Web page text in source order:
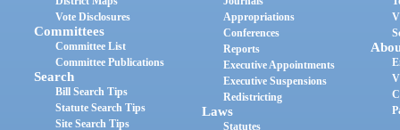
Vote Disclosures
Committees
Committee List
Committee Publications
Search
Bill Search Tips
Statute Search Tips
Site Search Tips
Appropriations
Conferences
Reports
Executive Appointments
Executive Suspensions
Redistricting
Laws
Statutes